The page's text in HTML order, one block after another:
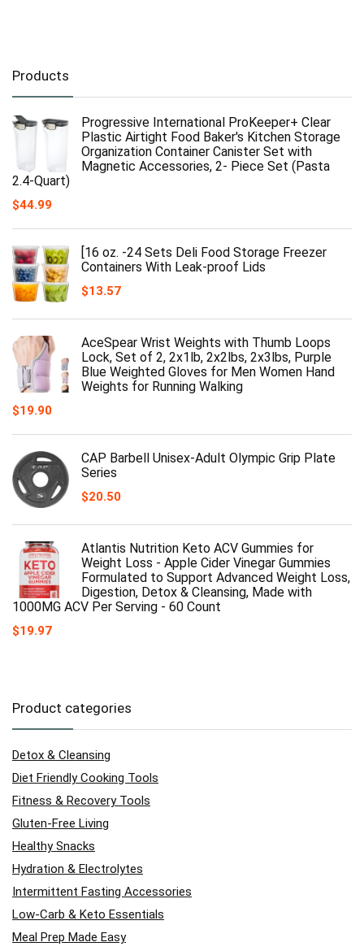
Products
Progressive International ProKeeper+ Clear
Plastic Airtight Food Baker's Kitchen Storage
Organization Container Canister Set with
Magnetic Accessories, 2- Piece Set (Pasta
2.4-Quart)
$44.99
[16 oz. -24 Sets Deli Food Storage Freezer
Containers With Leak-proof Lids
$13.57
AceSpear Wrist Weights with Thumb Loops
Lock, Set of 2, 2x1lb, 2x2lbs, 2x3lbs, Purple
Blue Weighted Gloves for Men Women Hand
Weights for Running Walking
$19.90
CAP Barbell Unisex-Adult Olympic Grip Plate
Series
$20.50
Atlantis Nutrition Keto ACV Gummies for
Weight Loss - Apple Cider Vinegar Gummies
Formulated to Support Advanced Weight Loss,
Digestion, Detox & Cleansing, Made with
1000MG ACV Per Serving - 60 Count
$19.97
Product categories
Detox & Cleansing
Diet Friendly Cooking Tools
Fitness & Recovery Tools
Gluten-Free Living
Healthy Snacks
Hydration & Electrolytes
Intermittent Fasting Accessories
Low-Carb & Keto Essentials
Meal Prep Made Easy